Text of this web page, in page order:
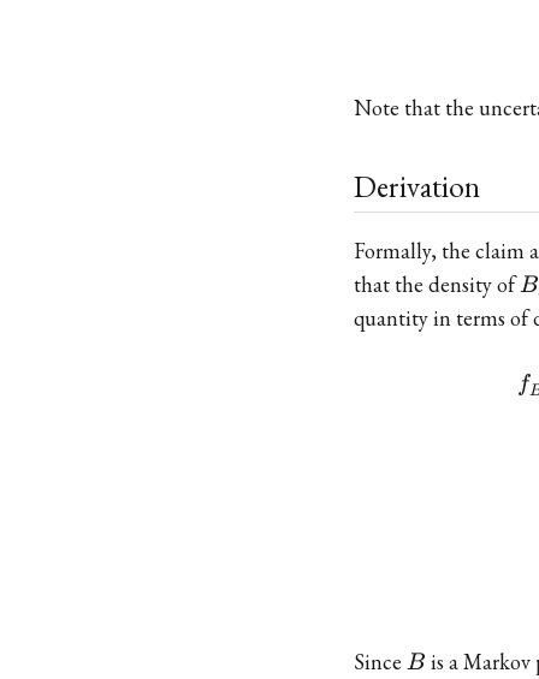
Note that the
Derivation
Formally, the claim
that the density ofB
quantity in terms of
f
Since B
B is a Markov